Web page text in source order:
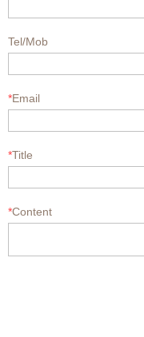
Tel/Mob
*Email
*Title
*Content